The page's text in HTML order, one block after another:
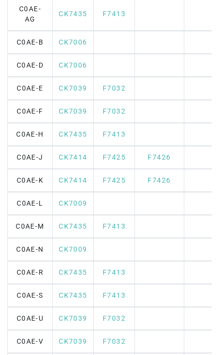
C0AE-
AG
CK7435 F7413
C0AE-B CK7006
C0AE-D CK7006
C0AE-E CK7039 F7032
C0AE-F CK7039 F7032
C0AE-H CK7435 F7413
C0AE-J CK7414 F7425 F7426
C0AE-K CK7414 F7425 F7426
C0AE-L CK7009
C0AE-M CK7435 F7413
C0AE-N CK7009
C0AE-R CK7435 F7413
C0AE-S CK7435 F7413
C0AE-U CK7039 F7032
C0AE-V CK7039 F7032